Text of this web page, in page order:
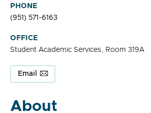
PHONE
(951) 571-6163
OFFICE
Student Academic Services, Room 319A
Email
About